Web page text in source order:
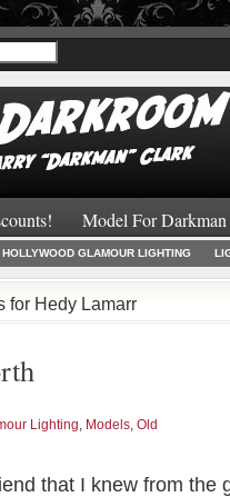
Model For Darkman
HOLLYWOOD GLAMOUR LIGHTING
for Hedy Lamarr
Lighting, Models, Old
that I knew from the